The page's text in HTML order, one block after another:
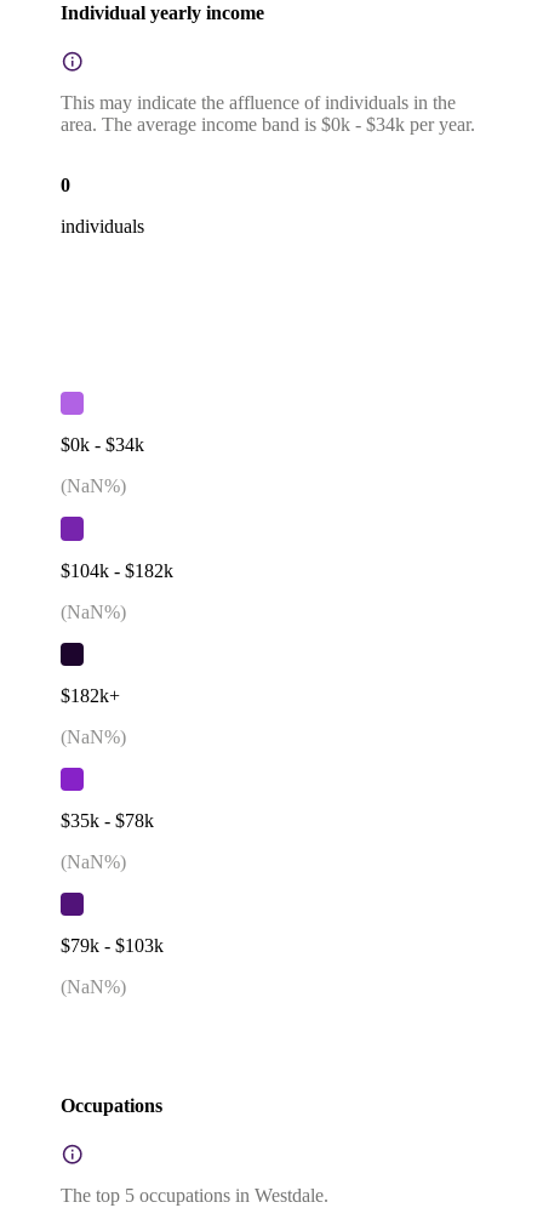
Individual yearly income
This may indicate the affluence of individuals in the
area. The average income band is $0k - $34k per year.
0
individuals
$0k - $34k
(NaN%)
$104k - $182k
(NaN%)
$182k+
(NaN%)
$35k - $78k
(NaN%)
$79k - $103k
(NaN%)
Occupations
The top 5 occupations in Westdale.